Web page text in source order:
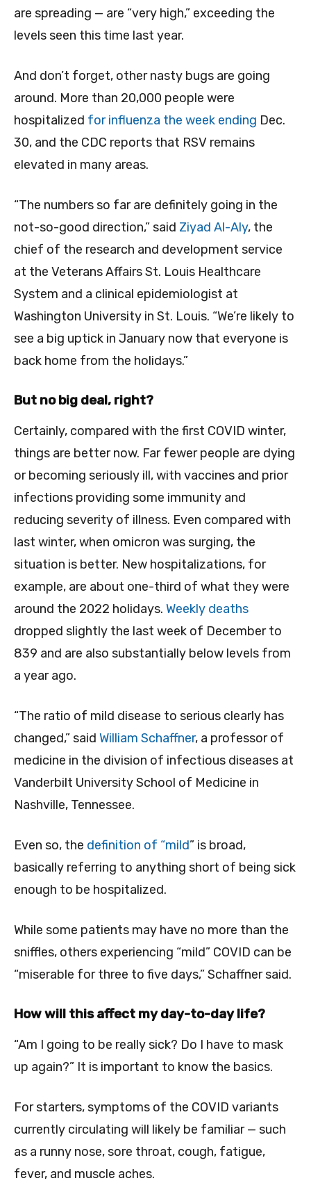
are spreading — are “very high,” exceeding the
levels seen this time last year.
And don’t forget, other nasty bugs are going
around. More than 20,000 people were
hospitalized for influenza the week ending Dec.
30, and the CDC reports that RSV remains
elevated in many areas.
“The numbers so far are definitely going in the
not-so-good direction,” said Ziyad Al-Aly, the
chief of the research and development service
at the Veterans Affairs St. Louis Healthcare
System and a clinical epidemiologist at
Washington University in St. Louis. “We’re likely to
see a big uptick in January now that everyone is
back home from the holidays.”
But no big deal, right?
Certainly, compared with the first COVID winter,
things are better now. Far fewer people are dying
or becoming seriously ill, with vaccines and prior
infections providing some immunity and
reducing severity of illness. Even compared with
last winter, when omicron was surging, the
situation is better. New hospitalizations, for
example, are about one-third of what they were
around the 2022 holidays. Weekly deaths
dropped slightly the last week of December to
839 and are also substantially below levels from
a year ago.
“The ratio of mild disease to serious clearly has
changed,” said William Schaffner, a professor of
medicine in the division of infectious diseases at
Vanderbilt University School of Medicine in
Nashville, Tennessee.
Even so, the definition of “mild” is broad,
basically referring to anything short of being sick
enough to be hospitalized.
While some patients may have no more than the
sniffles, others experiencing “mild” COVID can be
“miserable for three to five days,” Schaffner said.
How will this affect my day-to-day life?
“Am I going to be really sick? Do I have to mask
up again?” It is important to know the basics.
For starters, symptoms of the COVID variants
currently circulating will likely be familiar — such
as a runny nose, sore throat, cough, fatigue,
fever, and muscle aches.